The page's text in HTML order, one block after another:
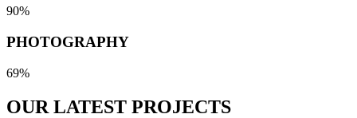
90%
PHOTOGRAPHY
69%
OUR LATEST PROJECTS